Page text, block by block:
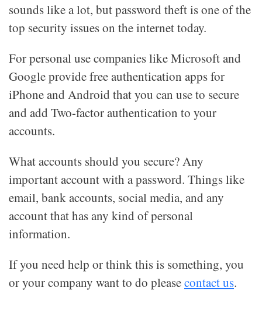
sounds like a lot, but password theft is one of the
top security issues on the internet today.
For personal use companies like Microsoft and
Google provide free authentication apps for
iPhone and Android that you can use to secure
and add Two-factor authentication to your
accounts.
What accounts should you secure? Any
important account with a password. Things like
email, bank accounts, social media, and any
account that has any kind of personal
information.
If you need help or think this is something, you
or your company want to do pleasecontact us.